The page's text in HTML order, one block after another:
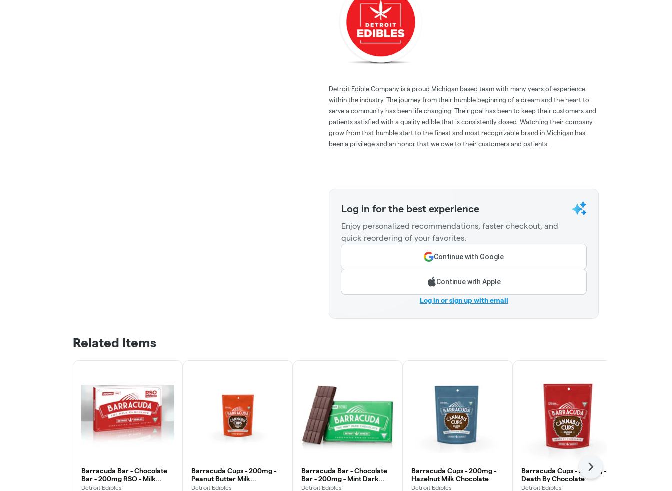
Detroit Edible Company is a proud Michigan based team with many years of experience
within the industry. The journey from their humble beginning of a dream and the heart to
serve a community has been life changing. Their goal has been to keep their customers and
patients satisfied with a quality edible that is consistently dosed. Watching their company
grow from that humble start to the finest and most recognizable brand in Michigan has
been a privilege and an honor that we owe to their customers and patients.
Log in for the best experience
Enjoy personalized recommendations, faster checkout, and
quick reordering of your favorites.
Continue with Google
Continue with Apple
Log in or sign up with email
Related Items
Barracuda Bar - Chocolate
Bar - 200mg RSO - Milk
Chocolate
Detroit Edibles
Barracuda Cups - 200mg -
Peanut Butter Milk
Chocolate
Detroit Edibles
Barracuda Bar - Chocolate
Bar - 200mg - Mint Dark
Chocolate
Detroit Edibles
Barracuda Cups - 200mg -
Hazelnut Milk Chocolate
Detroit Edibles
Barracuda Cups - 200mg -
Death By Chocolate
Detroit Edibles
Next